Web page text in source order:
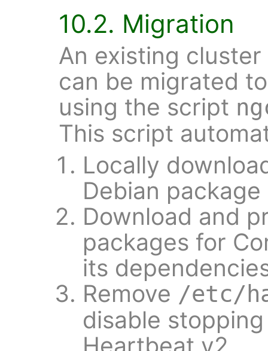
10.2. Migration
An existing
can be migrated
using the script
This script
Locally
Debian
Download and
packages for
its
Remove /etc/
disable